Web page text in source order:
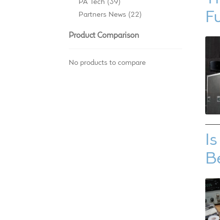
Partners News (22)
Product Comparison
No products to compare